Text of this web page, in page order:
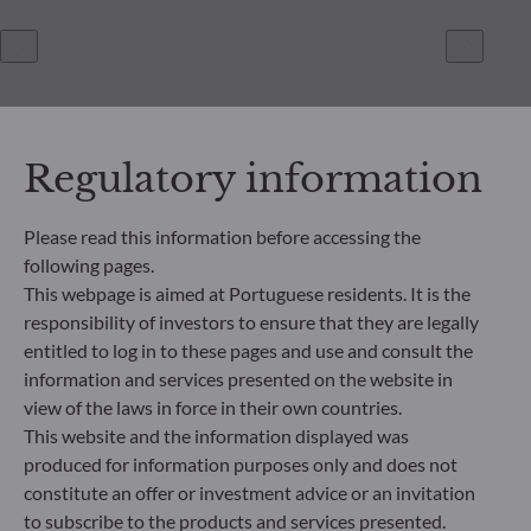
ODDO BHF Asset Management SAS*
12 boulevard de la Madeleine
75440 Paris Cedex 09
France
+33 1 44 51 80 28
Portfolio management company approved by the “Autorité
des Marchés Financiers” under GP 99011
* Entity responsible for the website
Regulatory information
Please read this information before accessing the
following pages.
This webpage is aimed at Portuguese residents. It is the
responsibility of investors to ensure that they are legally
entitled to log in to these pages and use and consult the
information and services presented on the website in
view of the laws in force in their own countries.
This website and the information displayed was
produced for information purposes only and does not
constitute an offer or investment advice or an invitation
to subscribe to the products and services presented.